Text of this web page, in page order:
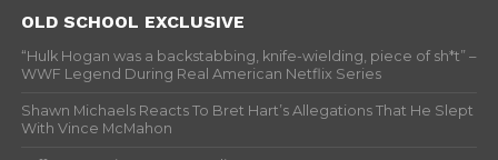
OLD SCHOOL EXCLUSIVE
“Hulk Hogan was a backstabbing, knife-wielding, piece of sh*t” –
WWF Legend During Real American Netflix Series
Shawn Michaels Reacts To Bret Hart’s Allegations That He Slept
With Vince McMahon